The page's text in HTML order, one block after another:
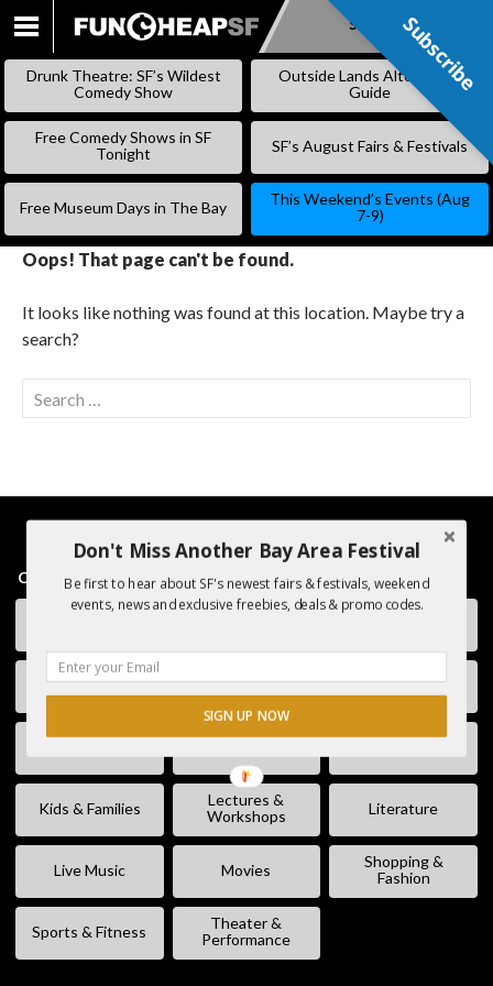
SKIP
Subscribe
Drunk Theatre: SF’s Wildest
Comedy Show
Outside Lands Alternative
Guide
Free Comedy Shows in SF
Tonight
SF’s August Fairs & Festivals
Free Museum Days in The Bay
This Weekend’s Events (Aug
7-9)
Oops! That page can't be found.
It looks like nothing was found at this location. Maybe try a
search?
Search
for:
CATEGORIES
Charity &
Comedy Eating & Drinking Fairs & Festivals
Kids & Families
Lectures &
Workshops
Literature
Live Music Movies
Shopping &
Fashion
Sports & Fitness
Theater &
Performance
Subscribe
Don't Miss Another Bay Area Festival
Be first to hear about SF's newest fairs & festivals, weekend
events, news and exclusive freebies, deals & promo codes.
SIGN UP NOW